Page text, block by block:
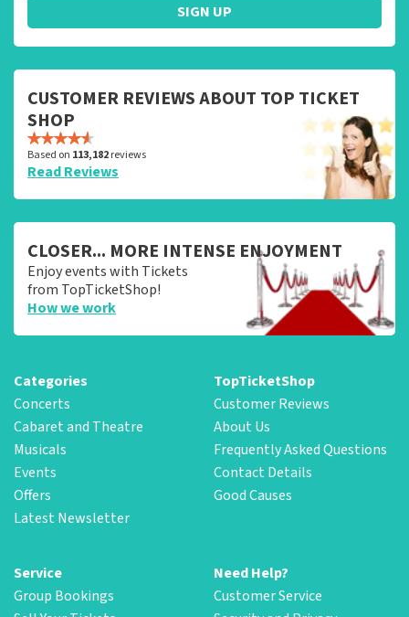
SIGN UP
CUSTOMER REVIEWS ABOUT TOP TICKET
SHOP
Based on 113,182reviews
Read Reviews
CLOSER... MORE INTENSE ENJOYMENT
Enjoy events with Tickets
from TopTicketShop!
How we work
Categories
Concerts
Cabaret and Theatre
Musicals
Events
Offers
Latest Newsletter
TopTicketShop
Customer Reviews
About Us
Frequently Asked Questions
Contact Details
Good Causes
Service
Group Bookings
Need Help?
Customer Service